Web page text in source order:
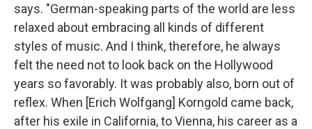
says. "German-speaking parts of the world are less
relaxed about embracing all kinds of different
styles of music. And I think, therefore, he always
felt the need not to look back on the Hollywood
years so favorably. It was probably also, born out of
reflex. When [Erich Wolfgang] Korngold came back,
after his exile in California, to Vienna, his career as a